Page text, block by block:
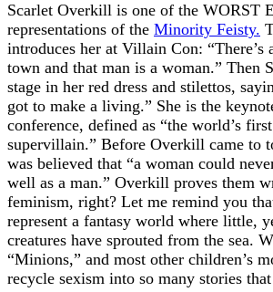
Scarlet Overkill is one of the WORST
representations of the Minority Feisty.
introduces her at Villain Con: “There’s
town and that man is a woman.” Then
stage in her red dress and stilettos,
got to make a living.” She is the
conference, defined as “the world’s
supervillain.” Before Overkill came to
was believed that “a woman could
well as a man.” Overkill proves them
feminism, right? Let me remind you
represent a fantasy world where little,
creatures have sprouted from the sea.
“Minions,” and most other children’s
recycle sexism into so many stories